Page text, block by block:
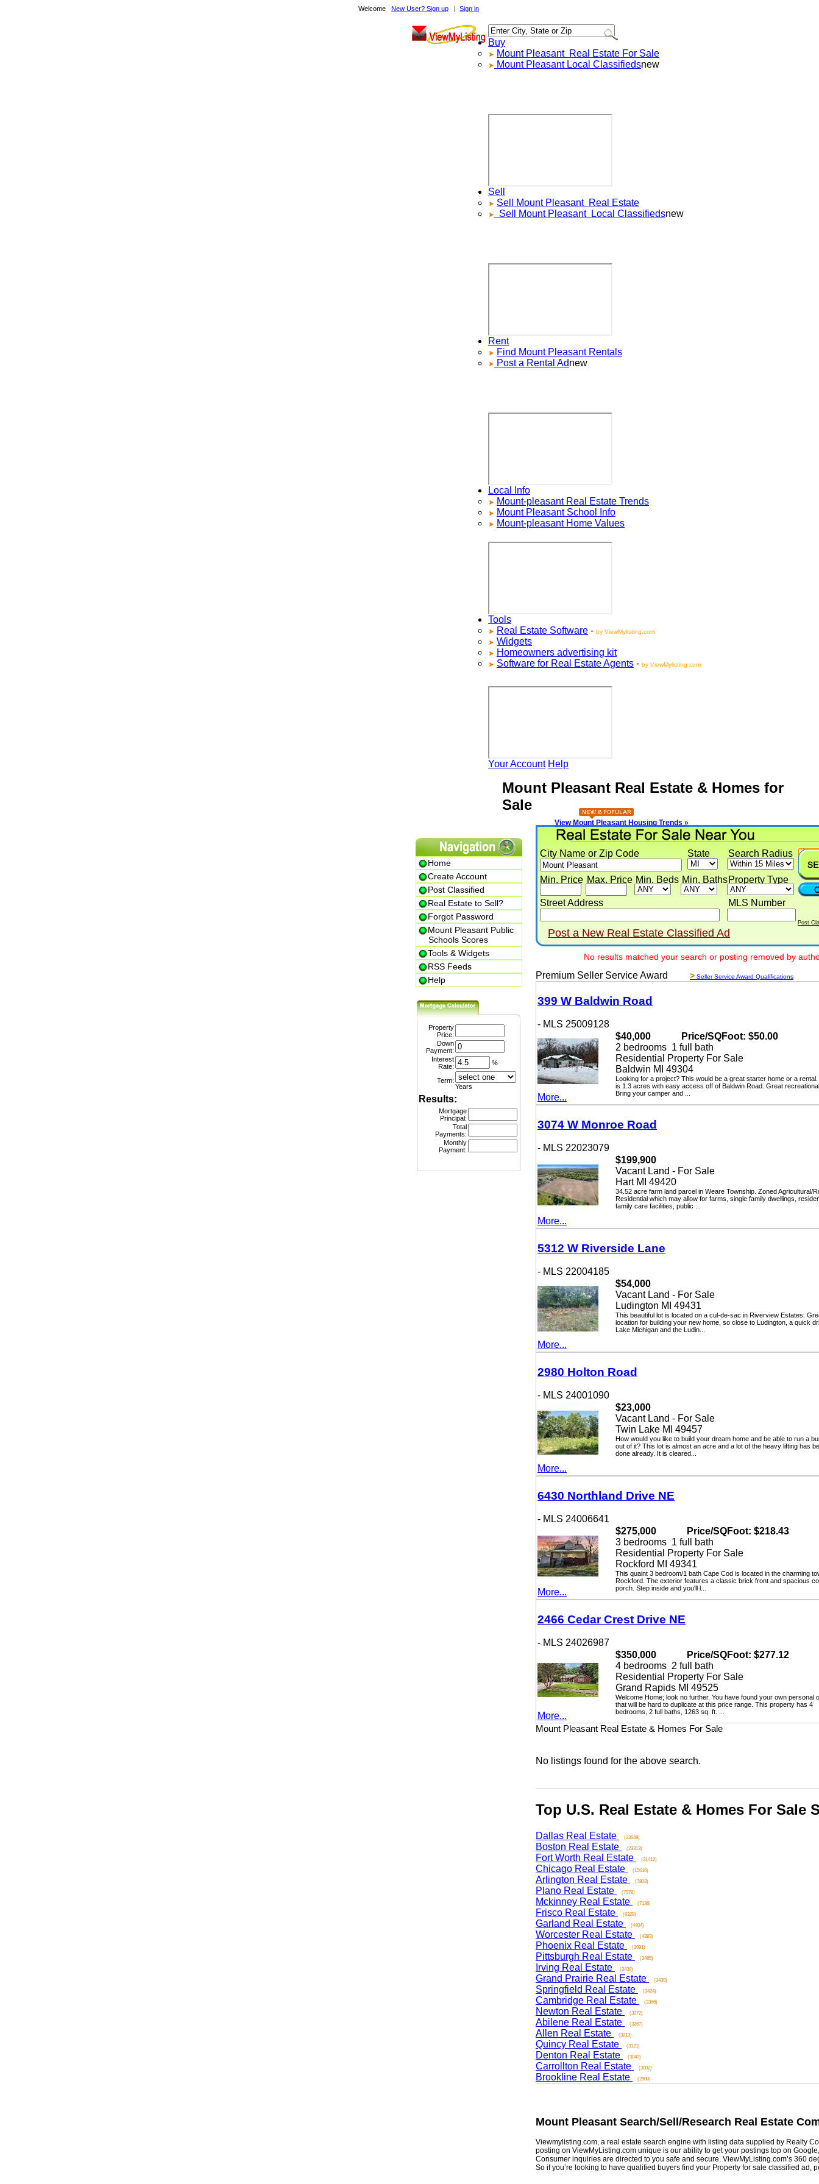
WelcomeNew User? Sign up|Sign in
Buy
Mount PleasantReal Estate For Sale
Mount PleasantLocal Classifiedsnew
Sell
SellMount PleasantReal Estate
SellMount PleasantLocal Classifiedsnew
Rent
FindMount PleasantRentals
Post a Rental Adnew
Local Info
Mount-pleasant Real Estate Trends
Mount PleasantSchool Info
Mount-pleasant Home Values
Tools
Real Estate Software-by ViewMylisting.com
Widgets
Homeowners advertising kit
Software for Real Estate Agents-by ViewMylisting.com
Your Account Help
Mount Pleasant Real Estate & Homes for
Sale
View Mount Pleasant Housing Trends »
Home
Create Account
Post Classified
Real Estate to Sell?
Forgot Password
Mount Pleasant Public
Schools Scores
Tools & Widgets
RSS Feeds
Help
Property
Price:
Down
Payment:
Interest
Rate:
Term:
Years
Results:
Mortgage
Principal:
Total
Payments:
Monthly
Payment:
No results matched your search or posting removed by author
Post a New Real Estate Classified Ad
MLS Number
Street Address
Search Radius
State
City Name or Zip Code
Property Type
Min. Price Max. Price Min. Beds Min. Baths
Post
Premium Seller Service Award Seller Service Award Qualifications
399 W Baldwin Road
- MLS 25009128
More...
$40,000
Price/SQFoot: $50.00
2 bedrooms 1 full bath
Residential Property For Sale
Baldwin MI 49304
Looking for a project? This would be a great starter home or a rental.
is 1.3 acres with easy access off of Baldwin Road. Great recreational
Bring your camper and ...
3074 W Monroe Road
- MLS 22023079
More...
$199,900
Vacant Land - For Sale
Hart MI 49420
34.52 acre farm land parcel in Weare Township. Zoned Agricultural/Rural
Residential which may allow for farms, single family dwellings, residential
family care facilities, public ...
5312 W Riverside Lane
- MLS 22004185
More...
$54,000
Vacant Land - For Sale
Ludington MI 49431
This beautiful lot is located on a cul-de-sac in Riverview Estates. Great
location for building your new home, so close to Ludington, a quick drive
Lake Michigan and the Ludin...
2980 Holton Road
- MLS 24001090
More...
$23,000
Vacant Land - For Sale
Twin Lake MI 49457
How would you like to build your dream home and be able to run a
out of it? This lot is almost an acre and a lot of the heavy lifting has been
done already. It is cleared...
6430 Northland Drive NE
- MLS 24006641
More...
$275,000
Price/SQFoot: $218.43
3 bedrooms 1 full bath
Residential Property For Sale
Rockford MI 49341
This quaint 3 bedroom/1 bath Cape Cod is located in the charming town
Rockford. The exterior features a classic brick front and spacious
porch. Step inside and you'll l...
2466 Cedar Crest Drive NE
- MLS 24026987
More...
$350,000
Price/SQFoot: $277.12
4 bedrooms 2 full bath
Residential Property For Sale
Grand Rapids MI 49525
Welcome Home; look no further. You have found your own personal
that will be hard to duplicate at this price range. This property has 4
bedrooms, 2 full baths, 1263 sq. ft. ...
Mount Pleasant Real Estate & Homes For Sale
No listings found for the above search.
Top U.S. Real Estate & Homes For Sale
Dallas Real Estate (23649)
Boston Real Estate (23313)
Fort Worth Real Estate (21412)
Chicago Real Estate (15616)
Arlington Real Estate (7803)
Plano Real Estate (7578)
Mckinney Real Estate (7136)
Frisco Real Estate (6329)
Garland Real Estate (4404)
Worcester Real Estate (4383)
Phoenix Real Estate (3691)
Pittsburgh Real Estate (3485)
Irving Real Estate (3439)
Grand Prairie Real Estate (3439)
Springfield Real Estate (3424)
Cambridge Real Estate (3366)
Newton Real Estate (3272)
Abilene Real Estate (3267)
Allen Real Estate (3213)
Quincy Real Estate (3121)
Denton Real Estate (3040)
Carrollton Real Estate (3002)
Brookline Real Estate (2800)
Mount PleasantSearch/Sell/Research Real Estate
Viewmylisting.com, a real estate search engine with listing data supplied by Realty
posting on ViewMyListing.com unique is our ability to get your postings top on Google,
Consumer inquiries are directed to you safe and secure. ViewMyListing.com’s 360
So if you’re looking to have qualified buyers find your Property for sale classified ad,